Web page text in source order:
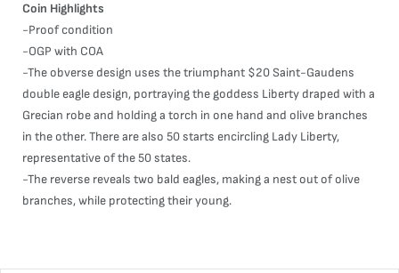
Coin Highlights
-Proof condition
-OGP with COA
-The obverse design uses the triumphant $20 Saint-Gaudens
double eagle design, portraying the goddess Liberty draped with a
Grecian robe and holding a torch in one hand and olive branches
in the other. There are also 50 starts encircling Lady Liberty,
representative of the 50 states.
-The reverse reveals two bald eagles, making a nest out of olive
branches, while protecting their young.